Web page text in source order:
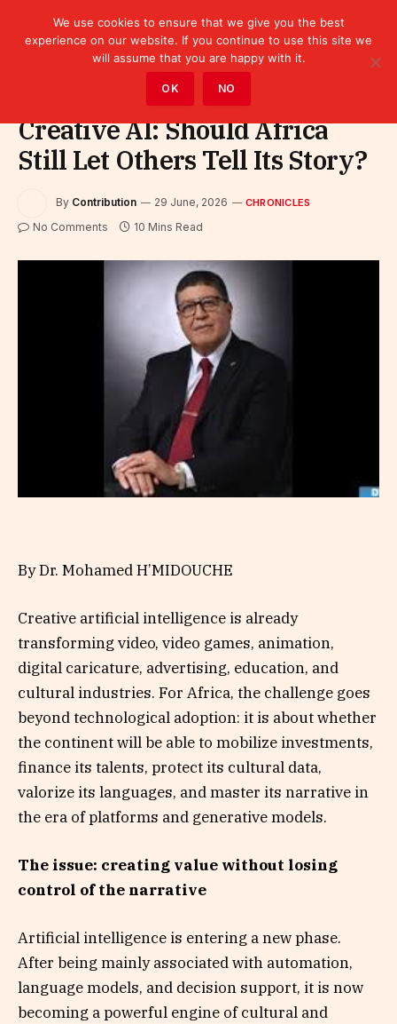
Chronicles
Creative AI: Should Africa
Still Let Others Tell Its Story?
By Contribution 29 June, 2026 CHRONICLES
No Comments 10 Mins Read
By Dr. Mohamed H’MIDOUCHE
Creative artificial intelligence is already
transforming video, video games, animation,
digital caricature, advertising, education, and
cultural industries. For Africa, the challenge goes
beyond technological adoption: it is about whether
the continent will be able to mobilize investments,
finance its talents, protect its cultural data,
valorize its languages, and master its narrative in
the era of platforms and generative models.
The issue: creating value without losing
control of the narrative
Artificial intelligence is entering a new phase.
After being mainly associated with automation,
language models, and decision support, it is now
becoming a powerful engine of cultural and
We use cookies to ensure that we give you the best
experience on our website. If you continue to use this site we
will assume that you are happy with it.
OK NO